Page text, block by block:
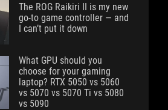
The ROG Raikiri II is my new
go-to game controller — and
I can’t put it down
What GPU should you
choose for your gaming
laptop? RTX 5050 vs 5060
vs 5070 vs 5070 Ti vs 5080
vs 5090